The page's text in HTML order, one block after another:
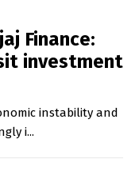
Finance:
investment
instability and
i...